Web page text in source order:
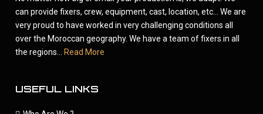
can provide fixers, crew, equipment, cast, location, etc... We are
very proud to have worked in very challenging conditions all
over the Moroccan geography. We have a team of fixers in all
the regions...
Read More
USEFUL LINKS